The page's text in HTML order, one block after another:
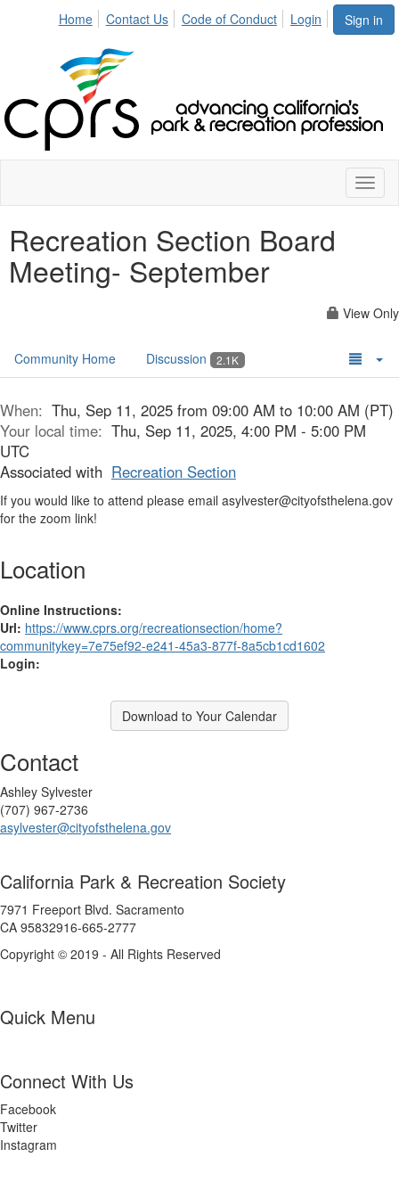
Sign in
Home Contact Us Code of Conduct Login
Recreation Section Board
Meeting- September
View Only
Community Home Discussion 2.1K
When: Thu, Sep 11, 2025 from 09:00 AM to 10:00 AM (PT)
Your local time: Thu, Sep 11, 2025, 4:00 PM - 5:00 PM
UTC
Associated with Recreation Section
If you would like to attend please email asylvester@cityofsthelena.gov
for the zoom link!
Location
Online Instructions:
Url: https://www.cprs.org/recreationsection/home?
communitykey=7e75ef92-e241-45a3-877f-8a5cb1cd1602
Login:
Download to Your Calendar
Contact
Ashley Sylvester
(707) 967-2736
asylvester@cityofsthelena.gov
California Park & Recreation Society
7971 Freeport Blvd. Sacramento
CA 95832916-665-2777
Copyright © 2019 - All Rights Reserved
Quick Menu
Connect With Us
Facebook
Twitter
Instagram